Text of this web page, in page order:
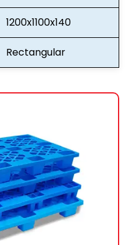
1200x1100x140
Rectangular